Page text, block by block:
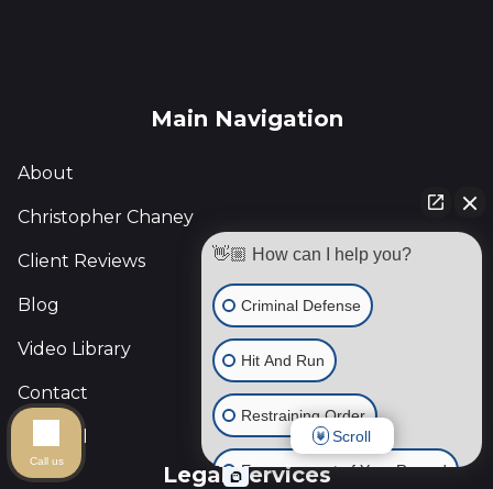
Main Navigation
About
Christopher Chaney
Client Reviews
Blog
Video Library
Contact
Legal Services
👋🏼 How can I help you?
Criminal Defense
Hit And Run
Restraining Order
Expungement of Your Record
Scroll
Call us